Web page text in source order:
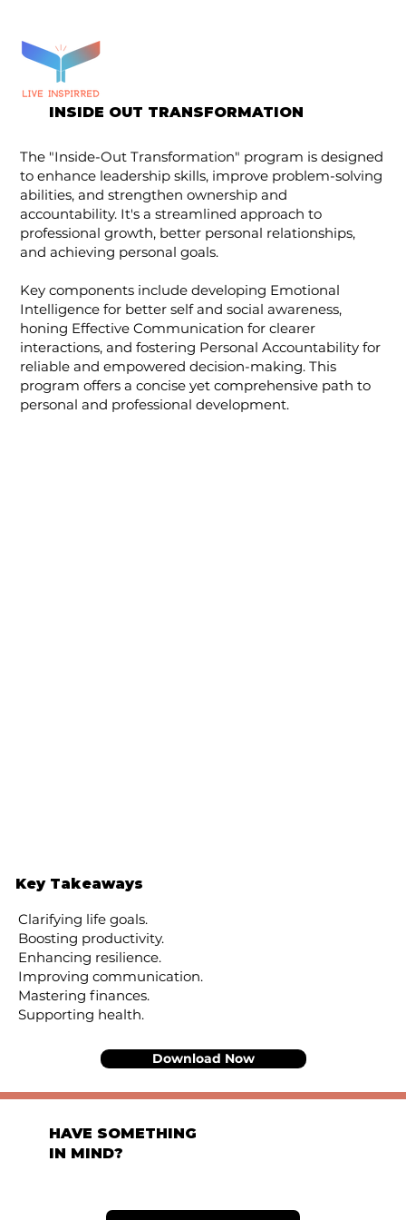
INSIDE OUT TRANSFORMATION
The "Inside-Out Transformation" program is designed
to enhance leadership skills, improve problem-solving
abilities, and strengthen ownership and
accountability. It's a streamlined approach to
professional growth, better personal relationships,
and achieving personal goals.
Key components include developing Emotional
Intelligence for better self and social awareness,
honing Effective Communication for clearer
interactions, and fostering Personal Accountability for
reliable and empowered decision-making. This
program offers a concise yet comprehensive path to
personal and professional development.
Key Takeaways
Clarifying life goals.
Boosting productivity.
Enhancing resilience.
Improving communication.
Mastering finances.
Supporting health.
Download Now
HAVE SOMETHING
IN MIND?